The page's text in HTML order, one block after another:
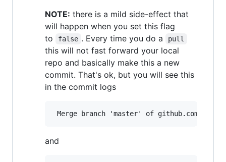
NOTE: there is a mild side-effect that
will happen when you set this flag
to
false . Every time you do a pull
this will not fast forward your local
repo and basically make this a new
commit. That's ok, but you will see this
in the commit logs
and